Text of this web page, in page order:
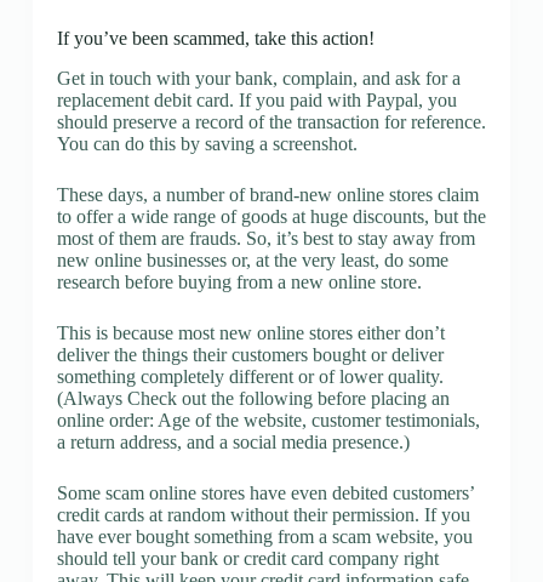
If you’ve been scammed, take this action!
Get in touch with your bank, complain, and ask for a
replacement debit card. If you paid with Paypal, you
should preserve a record of the transaction for reference.
You can do this by saving a screenshot.
These days, a number of brand-new online stores claim
to offer a wide range of goods at huge discounts, but the
most of them are frauds. So, it’s best to stay away from
new online businesses or, at the very least, do some
research before buying from a new online store.
This is because most new online stores either don’t
deliver the things their customers bought or deliver
something completely different or of lower quality.
(Always Check out the following before placing an
online order: Age of the website, customer testimonials,
a return address, and a social media presence.)
Some scam online stores have even debited customers’
credit cards at random without their permission. If you
have ever bought something from a scam website, you
should tell your bank or credit card company right